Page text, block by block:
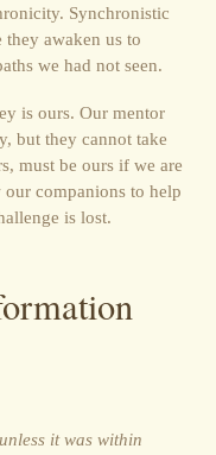
Synchron­istic
they awaken us to
we had not seen.
is ours. Our mentor
but they cannot take
must be ours if we are
companions to help
is lost.
it was within